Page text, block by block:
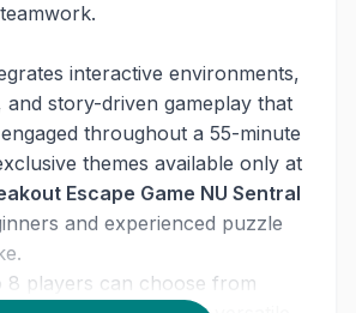
interactive environments,
and story-driven gameplay that
throughout a 55-minute
themes available only at
Escape Game NU Sentral
and experienced puzzle
8 players can choose from